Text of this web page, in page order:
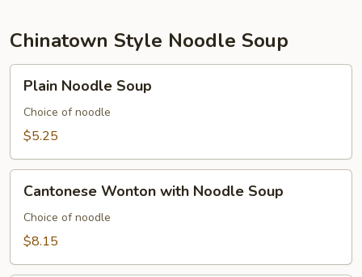
Tom
Yum
Soup
Chinatown Style Noodle Soup
Noodle
Soup
Plain Noodle Soup
Choice of noodle
$5.25
Wonton
with
Noodle
Cantonese Wonton with Noodle Soup
Choice of noodle
$8.15